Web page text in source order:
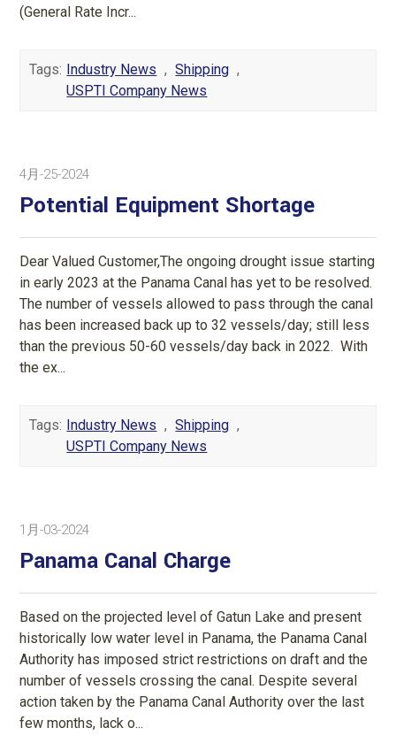
(General Rate Incr...
Tags: Industry News , Shipping ,
USPTI Company News
4月-25-2024
Potential Equipment Shortage
Dear Valued Customer,The ongoing drought issue starting
in early 2023 at the Panama Canal has yet to be resolved.
The number of vessels allowed to pass through the canal
has been increased back up to 32 vessels/day; still less
than the previous 50-60 vessels/day back in 2022. With
the ex...
Tags: Industry News , Shipping ,
USPTI Company News
1月-03-2024
Panama Canal Charge
Based on the projected level of Gatun Lake and present
historically low water level in Panama, the Panama Canal
Authority has imposed strict restrictions on draft and the
number of vessels crossing the canal. Despite several
action taken by the Panama Canal Authority over the last
few months, lack o...